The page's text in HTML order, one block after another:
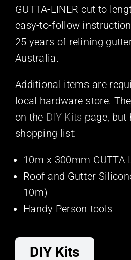
GUTTA-LINER cut to
easy-to-follow
25 years of relining
Australia.
Additional items are
local hardware store.
on the DIY Kits page, but
shopping list:
10m x 300mm GUTTA-
Roof and Gutter
10m)
Handy Person tools
DIY Kits